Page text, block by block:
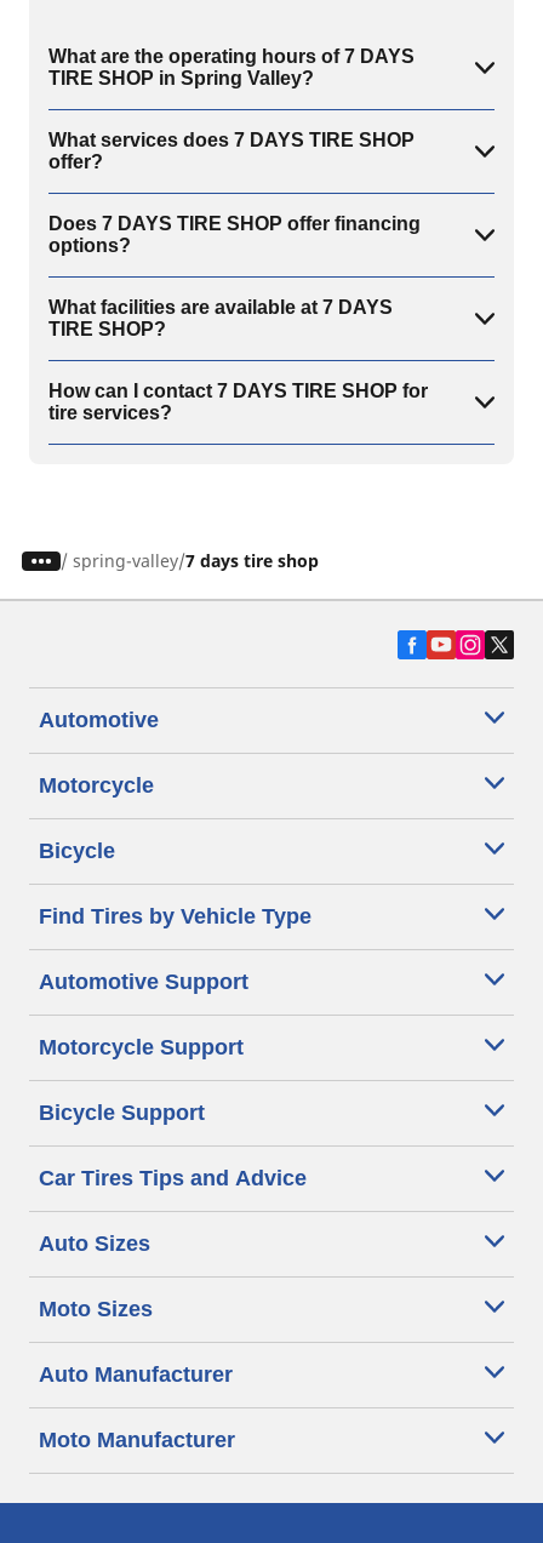
What are the operating hours of 7 DAYS
TIRE SHOP in Spring Valley?
What services does 7 DAYS TIRE SHOP
offer?
Does 7 DAYS TIRE SHOP offer financing
options?
What facilities are available at 7 DAYS
TIRE SHOP?
How can I contact 7 DAYS TIRE SHOP for
tire services?
/ spring-valley 7 days tire shop
Automotive
Motorcycle
Bicycle
Find Tires by Vehicle Type
Automotive Support
Motorcycle Support
Bicycle Support
Car Tires Tips and Advice
Auto Sizes
Moto Sizes
Auto Manufacturer
Moto Manufacturer